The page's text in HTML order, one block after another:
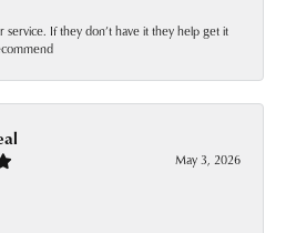
service. If they don’t have it they help get it
May 3, 2026